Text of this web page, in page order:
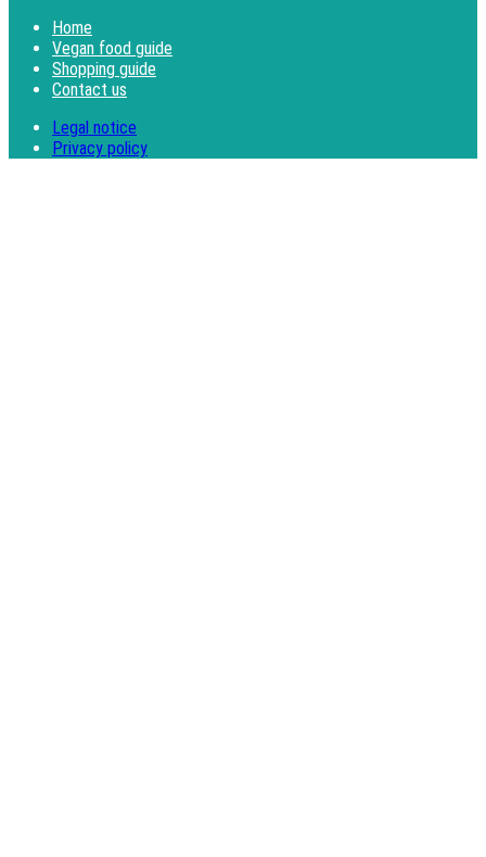
Home
Vegan food guide
Shopping guide
Contact us
Legal notice
Privacy policy